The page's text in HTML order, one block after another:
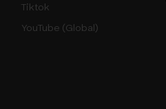
Tiktok
YouTube (Global)